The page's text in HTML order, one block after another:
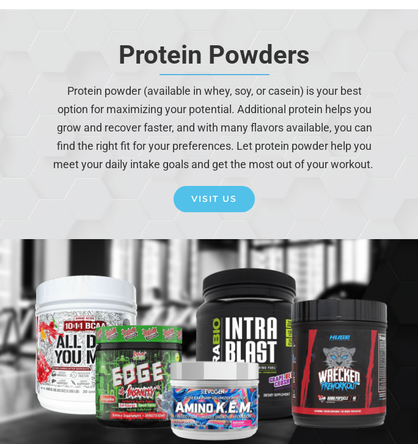
Protein Powders
Protein powder (available in whey, soy, or casein) is your best
option for maximizing your potential. Additional protein helps you
grow and recover faster, and with many flavors available, you can
find the right fit for your preferences. Let protein powder help you
meet your daily intake goals and get the most out of your workout.
VISIT US